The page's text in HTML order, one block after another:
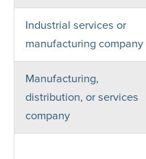
Industrial services or
manufacturing company
Manufacturing,
distribution, or services
company